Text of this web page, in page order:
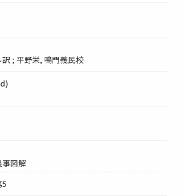
; 平野栄, 鳴門義民校
事図解